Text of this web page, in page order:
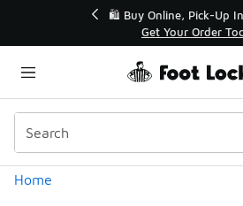
🛍️ Buy Online, Pick-Up
Get Your Order
Home
Categories